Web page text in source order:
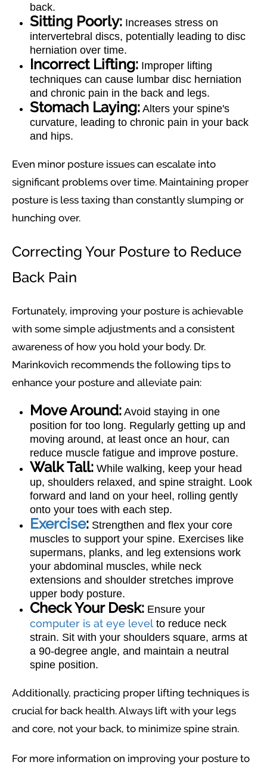
back.
Sitting Poorly: Increases stress on
intervertebral discs, potentially leading to disc
herniation over time.
Incorrect Lifting: Improper lifting
techniques can cause lumbar disc herniation
and chronic pain in the back and legs.
Stomach Laying: Alters your spine's
curvature, leading to chronic pain in your back
and hips.
Even minor posture issues can escalate into
significant problems over time. Maintaining proper
posture is less taxing than constantly slumping or
hunching over.
Correcting Your Posture to Reduce
Back Pain
Fortunately, improving your posture is achievable
with some simple adjustments and a consistent
awareness of how you hold your body. Dr.
Marinkovich recommends the following tips to
enhance your posture and alleviate pain:
Move Around: Avoid staying in one
position for too long. Regularly getting up and
moving around, at least once an hour, can
reduce muscle fatigue and improve posture.
Walk Tall: While walking, keep your head
up, shoulders relaxed, and spine straight. Look
forward and land on your heel, rolling gently
onto your toes with each step.
Exercise: Strengthen and flex your core
muscles to support your spine. Exercises like
supermans, planks, and leg extensions work
your abdominal muscles, while neck
extensions and shoulder stretches improve
upper body posture.
Check Your Desk: Ensure your
computer is at eye level to reduce neck
strain. Sit with your shoulders square, arms at
a 90-degree angle, and maintain a neutral
spine position.
Additionally, practicing proper lifting techniques is
crucial for back health. Always lift with your legs
and core, not your back, to minimize spine strain.
For more information on improving your posture to